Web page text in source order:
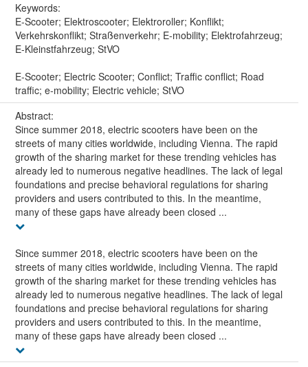
Keywords:
E-Scooter; Elektroscooter; Elektroroller; Konflikt;
Verkehrskonflikt; Straßenverkehr; E-mobility; Elektrofahrzeug;
E-Kleinstfahrzeug; StVO
E-Scooter; Electric Scooter; Conflict; Traffic conflict; Road
traffic; e-mobility; Electric vehicle; StVO
Abstract:
Since summer 2018, electric scooters have been on the
streets of many cities worldwide, including Vienna. The rapid
growth of the sharing market for these trending vehicles has
already led to numerous negative headlines. The lack of legal
foundations and precise behavioral regulations for sharing
providers and users contributed to this. In the meantime,
many of these gaps have already been closed ...
Since summer 2018, electric scooters have been on the
streets of many cities worldwide, including Vienna. The rapid
growth of the sharing market for these trending vehicles has
already led to numerous negative headlines. The lack of legal
foundations and precise behavioral regulations for sharing
providers and users contributed to this. In the meantime,
many of these gaps have already been closed ...